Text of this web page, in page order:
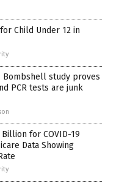
Child Under 12 in
Bombshell study proves
PCR tests are junk
Billion for COVID-19
Data Showing